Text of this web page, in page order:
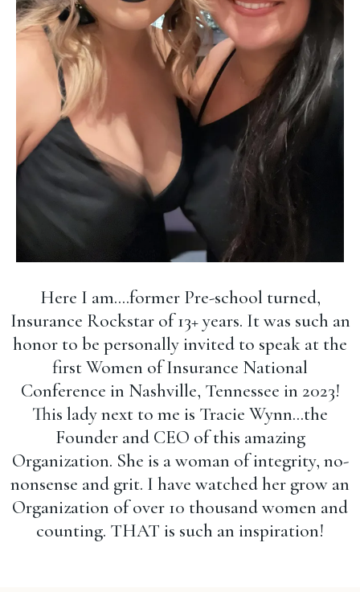
Here I am....former Pre-school turned,
Insurance Rockstar of 13+ years. It was such an
honor to be personally invited to speak at the
first Women of Insurance National
Conference in Nashville, Tennessee in 2023!
This lady next to me is Tracie Wynn...the
Founder and CEO of this amazing
Organization. She is a woman of integrity, no-
nonsense and grit. I have watched her grow an
Organization of over 10 thousand women and
counting. THAT is such an inspiration!